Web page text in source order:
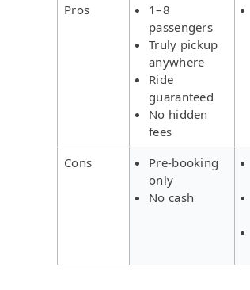
Pros
1–8
passengers
Truly pickup
anywhere
Ride
guaranteed
No hidden
fees
Cons
Pre-booking
only
No cash